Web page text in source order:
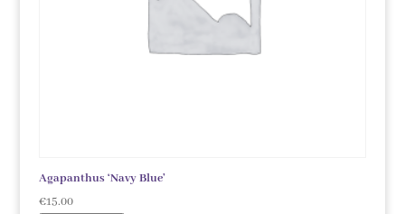
Agapanthus ‘Navy Blue’
€15.00